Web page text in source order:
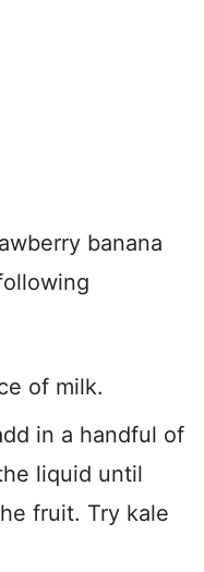
banana
of milk.
in a handful of
liquid until
fruit. Try kale